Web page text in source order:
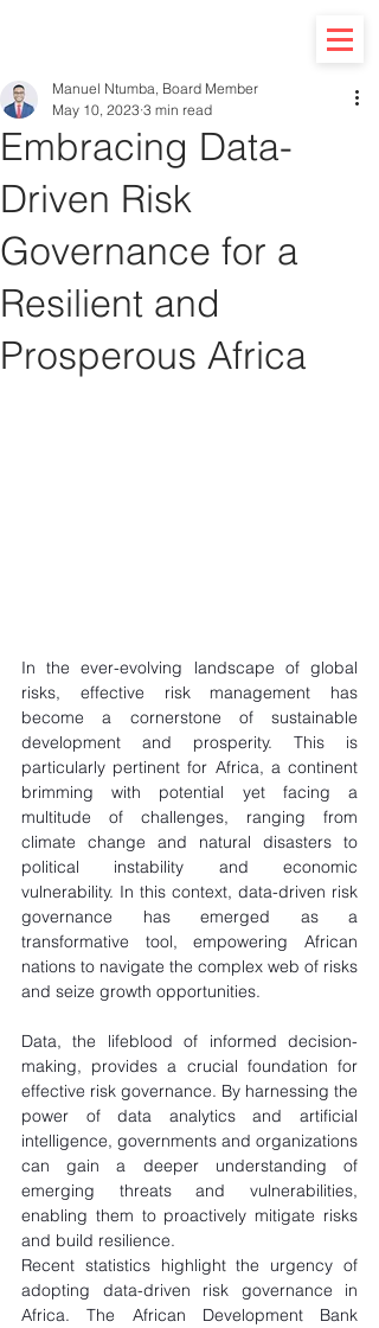
Embracing Data-
Driven Risk
Governance for a
Resilient and
Prosperous Africa
Manuel Ntumba, Board Member
May 10, 2023 3 min read
In the ever-evolving landscape of global
risks, effective risk management has
become a cornerstone of sustainable
development and prosperity. This is
particularly pertinent for Africa, a continent
brimming with potential yet facing a
multitude of challenges, ranging from
climate change and natural disasters to
political instability and economic
vulnerability. In this context, data-driven risk
governance has emerged as a
transformative tool, empowering African
nations to navigate the complex web of risks
and seize growth opportunities.
Data, the lifeblood of informed decision-
making, provides a crucial foundation for
effective risk governance. By harnessing the
power of data analytics and artificial
intelligence, governments and organizations
can gain a deeper understanding of
emerging threats and vulnerabilities,
enabling them to proactively mitigate risks
and build resilience.
Recent statistics highlight the urgency of
adopting data-driven risk governance in
Africa. The African Development Bank